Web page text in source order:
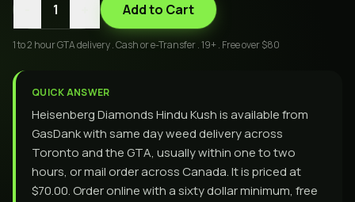
1 Add to Cart
1 to 2 hour GTA delivery . Cash or e-Transfer . 19+ . Free over $80
QUICK ANSWER
Heisenberg Diamonds Hindu Kush is available from
GasDank with same day weed delivery across
Toronto and the GTA, usually within one to two
hours, or mail order across Canada. It is priced at
$70.00. Order online with a sixty dollar minimum, free